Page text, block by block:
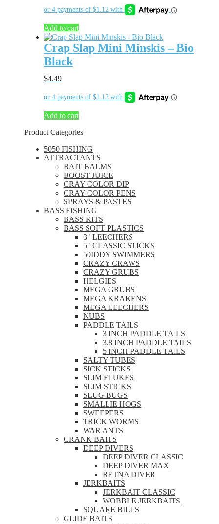
Add to cart
Crap Slap Mini Minskis – Bio
Black
$4.49
Add to cart
Product Categories
5050 FISHING
ATTRACTANTS
BAIT BALMS
BOOST JUICE
CRAY COLOR DIP
CRAY COLOR PENS
SPRAYS & PASTES
BASS FISHING
BASS KITS
BASS SOFT PLASTICS
3" LEECHERS
5" CLASSIC STICKS
50IDDY SWIMMERS
CRAZY CRAWS
CRAZY GRUBS
HELGIES
MEGA GRUBS
MEGA KRAKENS
MEGA LEECHERS
NUBS
PADDLE TAILS
3 INCH PADDLE TAILS
3.8 INCH PADDLE TAILS
5 INCH PADDLE TAILS
SALTY TUBES
SICK STICKS
SLIM FLUKES
SLIM STICKS
SLUG BUGS
SMALLIE HOGS
SWEEPERS
TRICK WORMS
WAR ANTS
CRANK BAITS
DEEP DIVERS
DEEP DIVER CLASSIC
DEEP DIVER MAX
RETNA DIVER
JERKBAITS
JERKBAIT CLASSIC
WOBBLE JERKBAITS
SQUARE BILLS
GLIDE BAITS